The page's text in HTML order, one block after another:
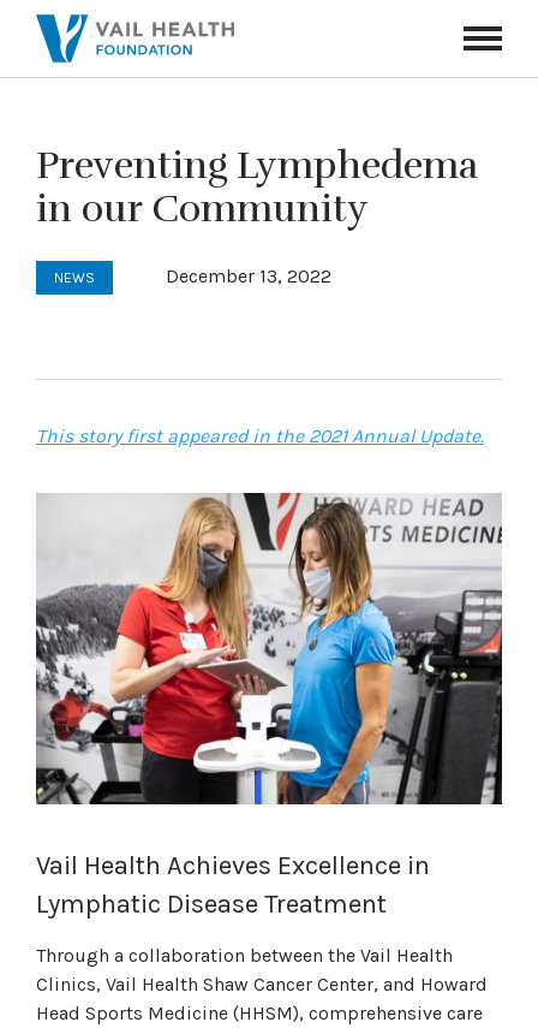
Toggle
Preventing Lymphedema
in our Community
NEWS December 13, 2022
This story first appeared in the 2021 Annual Update.
Vail Health Achieves Excellence in
Lymphatic Disease Treatment
Through a collaboration between the Vail Health
Clinics, Vail Health Shaw Cancer Center, and Howard
Head Sports Medicine (HHSM), comprehensive care